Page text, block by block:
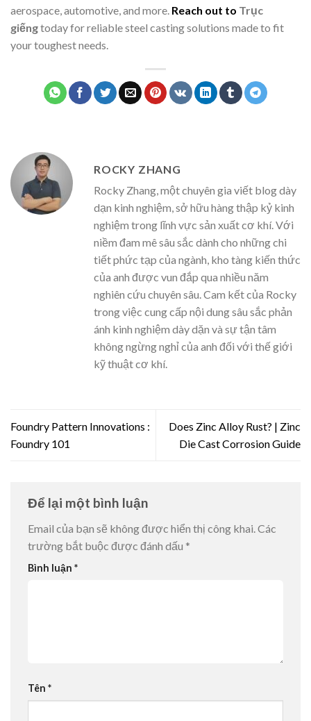
aerospace, automotive, and more. Reach out to Trục
giếngtoday for reliable steel casting solutions made to fit
your toughest needs.
ROCKY ZHANG
Rocky Zhang, một chuyên gia viết blog dày
dạn kinh nghiệm, sở hữu hàng thập kỷ kinh
nghiệm trong lĩnh vực sản xuất cơ khí. Với
niềm đam mê sâu sắc dành cho những chi
tiết phức tạp của ngành, kho tàng kiến thức
của anh được vun đắp qua nhiều năm
nghiên cứu chuyên sâu. Cam kết của Rocky
trong việc cung cấp nội dung sâu sắc phản
ánh kinh nghiệm dày dặn và sự tận tâm
không ngừng nghỉ của anh đối với thế giới
kỹ thuật cơ khí.
Foundry Pattern Innovations :
Foundry 101
Does Zinc Alloy Rust? | Zinc
Die Cast Corrosion Guide
Để lại một bình luận
Email của bạn sẽ không được hiển thị công khai.Các
trường bắt buộc được đánh dấu *
Bình luận *
Tên *